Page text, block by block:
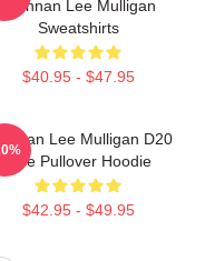
Brennan Lee Mulligan
Sweatshirts
$40.95 - $47.95
Lee Mulligan D20
Dice Pullover Hoodie
$42.95 - $49.95